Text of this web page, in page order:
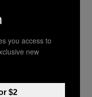
back round
you access to
new
$2